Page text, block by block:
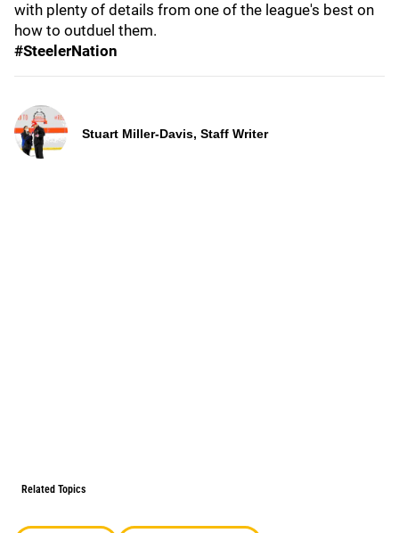
with plenty of details from one of the league's best on
how to outduel them.
#SteelerNation
Stuart Miller-Davis, Staff Writer
Related Topics